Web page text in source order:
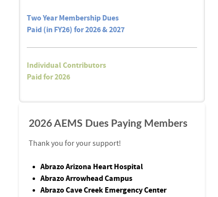
Two Year Membership Dues
Paid (in FY26) for 2026 & 2027
Individual Contributors
Paid for 2026
2026 AEMS Dues Paying Members
Thank you for your support!
Abrazo Arizona Heart Hospital
Abrazo Arrowhead Campus
Abrazo Cave Creek Emergency Center